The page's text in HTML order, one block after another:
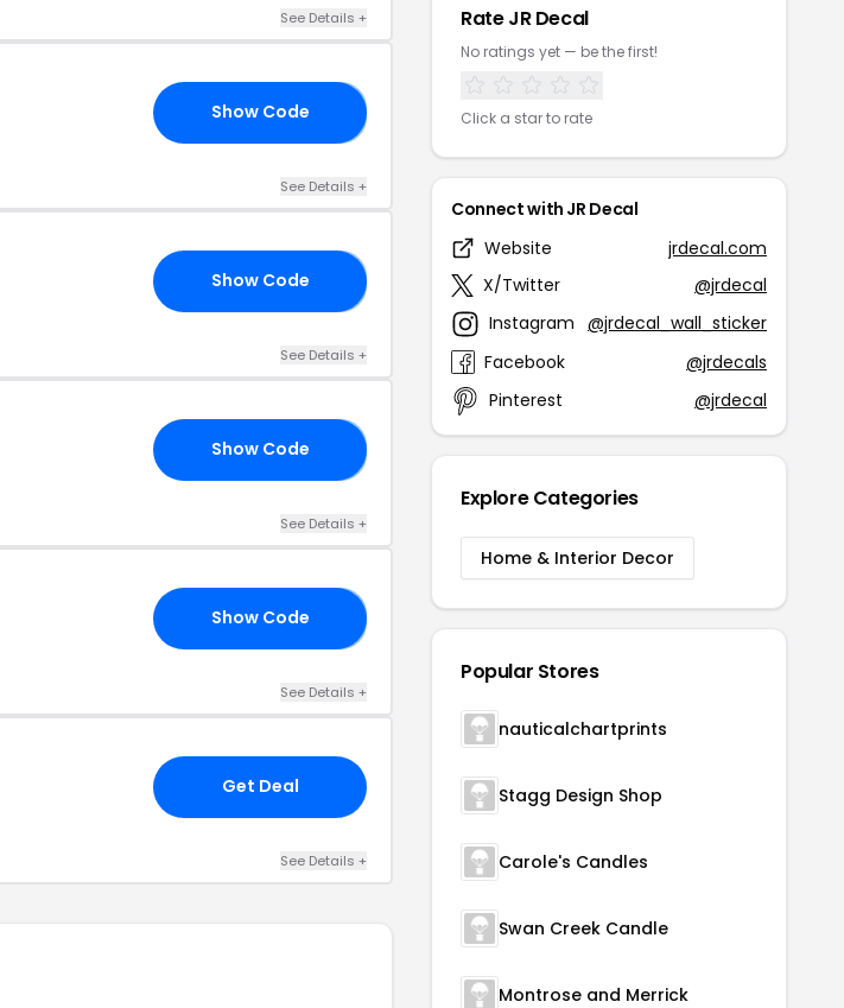
See Details +
Show Code
See Details +
Show Code
See Details +
Show Code
See Details +
Show Code
See Details +
Get Deal
See Details +
Rate JR Decal
No ratings yet — be the first!
Click a star to rate
Connect with JR Decal
Website
jrdecal.com
X/Twitter
@jrdecal
Instagram @jrdecal_wall_sticker
Facebook
@jrdecals
Pinterest
@jrdecal
Explore Categories
Home & Interior Decor
Popular Stores
nauticalchartprints
Stagg Design Shop
Carole's Candles
Swan Creek Candle
Montrose and Merrick